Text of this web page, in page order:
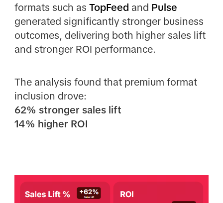
formats such as TopFeed and Pulse
generated significantly stronger business
outcomes, delivering both higher sales lift
and stronger ROI performance.
The analysis found that premium format
inclusion drove:
62% stronger sales lift
14% higher ROI